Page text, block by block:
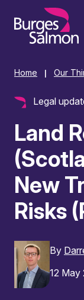
content
Home Our
Legal
Land
New
Risks
By
12 May